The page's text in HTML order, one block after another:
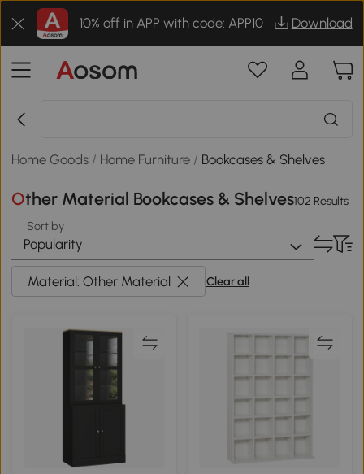
10% off in APP with code: APP10 Download
Home Goods / Home Furniture / Bookcases & Shelves
Other Material Bookcases & Shelves102 Results
Sort by
Popularity
Material: Other Material Clear all